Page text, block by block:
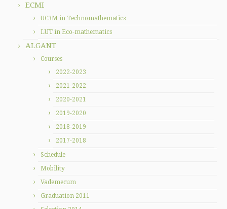
ECMI
UC3M in Technomathematics
LUT in Eco-mathematics
ALGANT
Courses
2022-2023
2021-2022
2020-2021
2019-2020
2018-2019
2017-2018
Schedule
Mobility
Vademecum
Graduation 2011